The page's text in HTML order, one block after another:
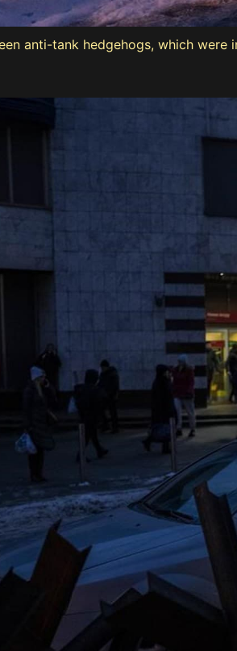
anti-tank hedgehogs, which were